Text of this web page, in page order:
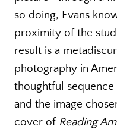
so doing, Evans
proximity of the
result is a
photography in
thoughtful sequence
and the image
cover of Reading